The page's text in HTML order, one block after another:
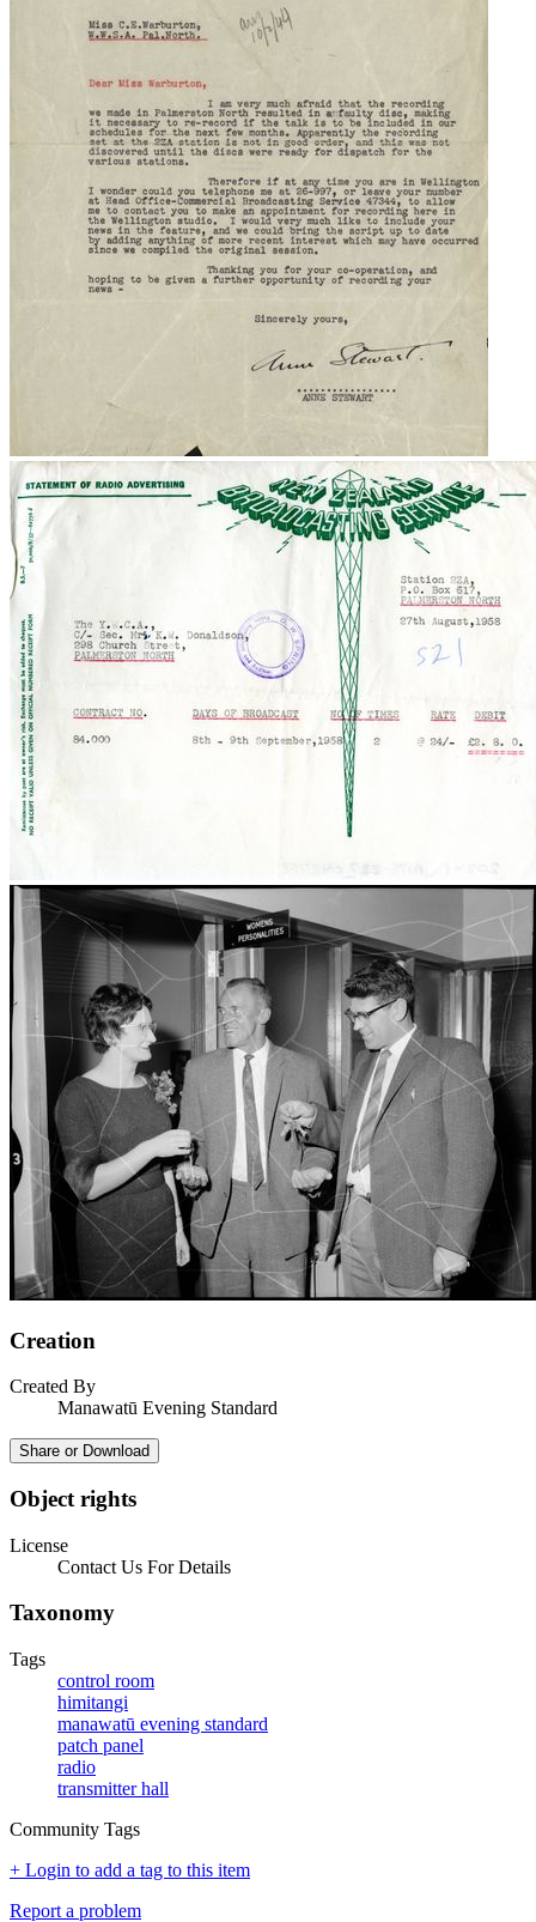
Creation
Created By
Manawatū Evening Standard
Share or Download
Object rights
License
Contact Us For Details
Taxonomy
Tags
control room
himitangi
manawatū evening standard
patch panel
radio
transmitter hall
Community Tags
+ Login to add a tag to this item
Report a problem